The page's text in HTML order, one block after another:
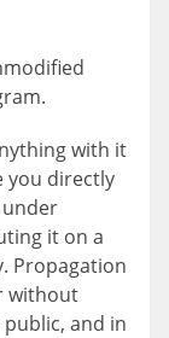
with it
you directly
it on a
Propagation
without
and in